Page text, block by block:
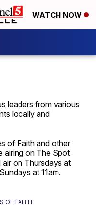
WATCH NOW
leaders from various
locally and
of Faith and other
airing on The Spot
air on Thursdays at
at 11am.
OF FAITH